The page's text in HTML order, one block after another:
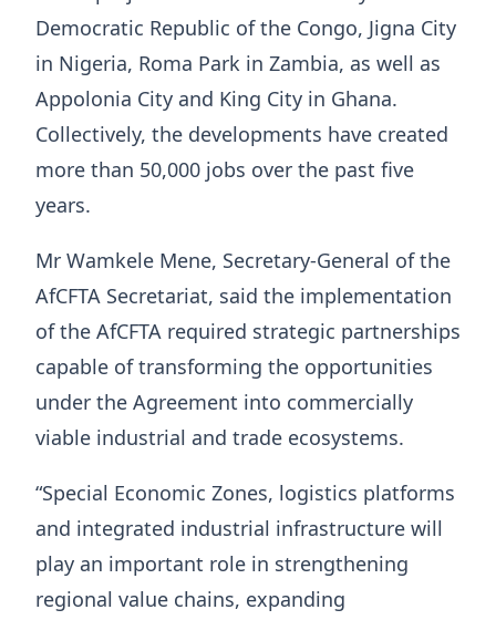
Democratic Republic of the Congo, Jigna City
in Nigeria, Roma Park in Zambia, as well as
Appolonia City and King City in Ghana.
Collectively, the developments have created
more than 50,000 jobs over the past five
years.
Mr Wamkele Mene, Secretary-General of the
AfCFTA Secretariat, said the implementation
of the AfCFTA required strategic partnerships
capable of transforming the opportunities
under the Agreement into commercially
viable industrial and trade ecosystems.
“Special Economic Zones, logistics platforms
and integrated industrial infrastructure will
play an important role in strengthening
regional value chains, expanding